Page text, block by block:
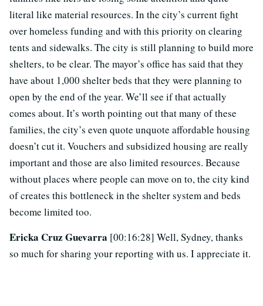
literal like material resources. In the city’s current fight
over homeless funding and with this priority on clearing
tents and sidewalks. The city is still planning to build more
shelters, to be clear. The mayor’s office has said that they
have about 1,000 shelter beds that they were planning to
open by the end of the year. We’ll see if that actually
comes about. It’s worth pointing out that many of these
families, the city’s even quote unquote affordable housing
doesn’t cut it. Vouchers and subsidized housing are really
important and those are also limited resources. Because
without places where people can move on to, the city kind
of creates this bottleneck in the shelter system and beds
become limited too.
Ericka Cruz Guevarra [00:16:28] Well, Sydney, thanks
so much for sharing your reporting with us. I appreciate it.